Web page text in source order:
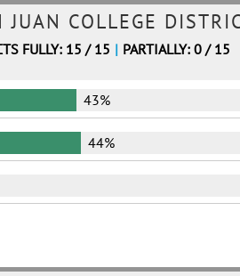
COLLEGE
FULLY: 15 / 15 | PARTIALLY: 0 / 15
43%
44%